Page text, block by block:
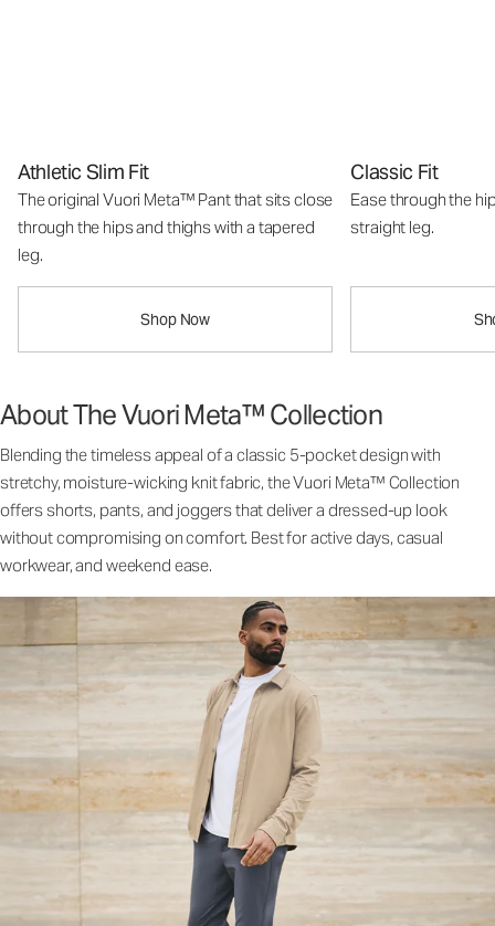
Athletic Slim Fit
The original Vuori Meta™ Pant that sits close
through the hips and thighs with a tapered
leg.
Shop Now
Classic Fit
Ease through the
straight leg.
About The Vuori Meta™ Collection
Blending the timeless appeal of a classic 5-pocket design with
stretchy, moisture-wicking knit fabric, the Vuori Meta™ Collection
offers shorts, pants, and joggers that deliver a dressed-up look
without compromising on comfort. Best for active days, casual
workwear, and weekend ease.